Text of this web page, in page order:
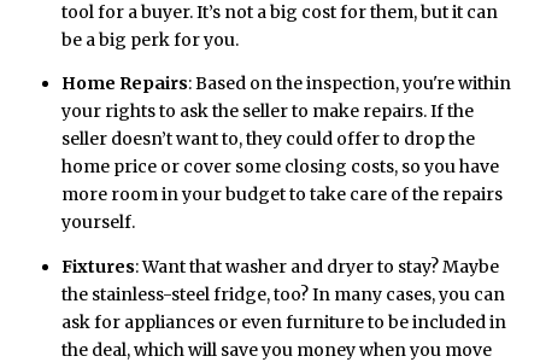
tool for a buyer. It’s not a big cost for them, but it can
be a big perk for you.
Home Repairs: Based on the inspection, you're within
your rights to ask the seller to make repairs. If the
seller doesn’t want to, they could offer to drop the
home price or cover some closing costs, so you have
more room in your budget to take care of the repairs
yourself.
Fixtures: Want that washer and dryer to stay? Maybe
the stainless-steel fridge, too? In many cases, you can
ask for appliances or even furniture to be included in
the deal, which will save you money when you move